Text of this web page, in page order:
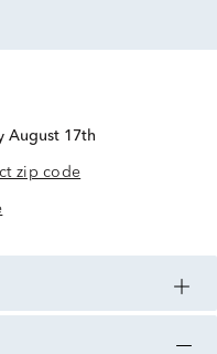
August 17th
zip code